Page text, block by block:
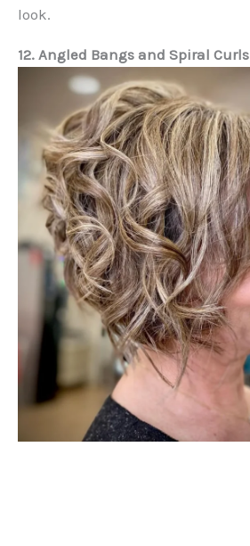
look.
12. Angled Bangs and Spiral Curls